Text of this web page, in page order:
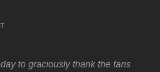
to graciously thank the fans